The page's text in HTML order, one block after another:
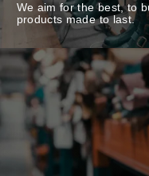
We aim for the best, to
products made to last.